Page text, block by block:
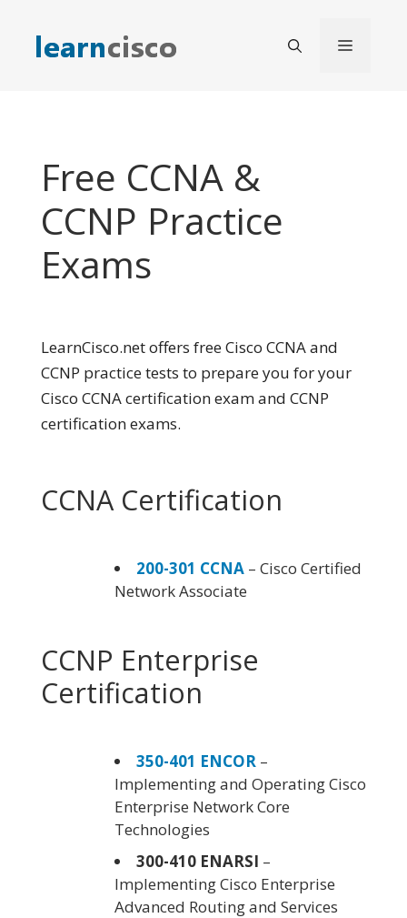
content
Menu
Free CCNA &
CCNP Practice
Exams
LearnCisco.net offers free Cisco CCNA and
CCNP practice tests to prepare you for your
Cisco CCNA certification exam and CCNP
certification exams.
CCNA Certification
200-301 CCNA – Cisco Certified
Network Associate
CCNP Enterprise
Certification
350-401 ENCOR –
Implementing and Operating Cisco
Enterprise Network Core
Technologies
300-410 ENARSI –
Implementing Cisco Enterprise
Advanced Routing and Services